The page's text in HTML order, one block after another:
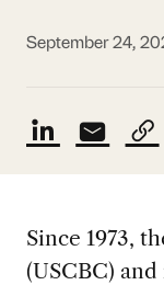
September 24,
Since 1973,
(USCBC)